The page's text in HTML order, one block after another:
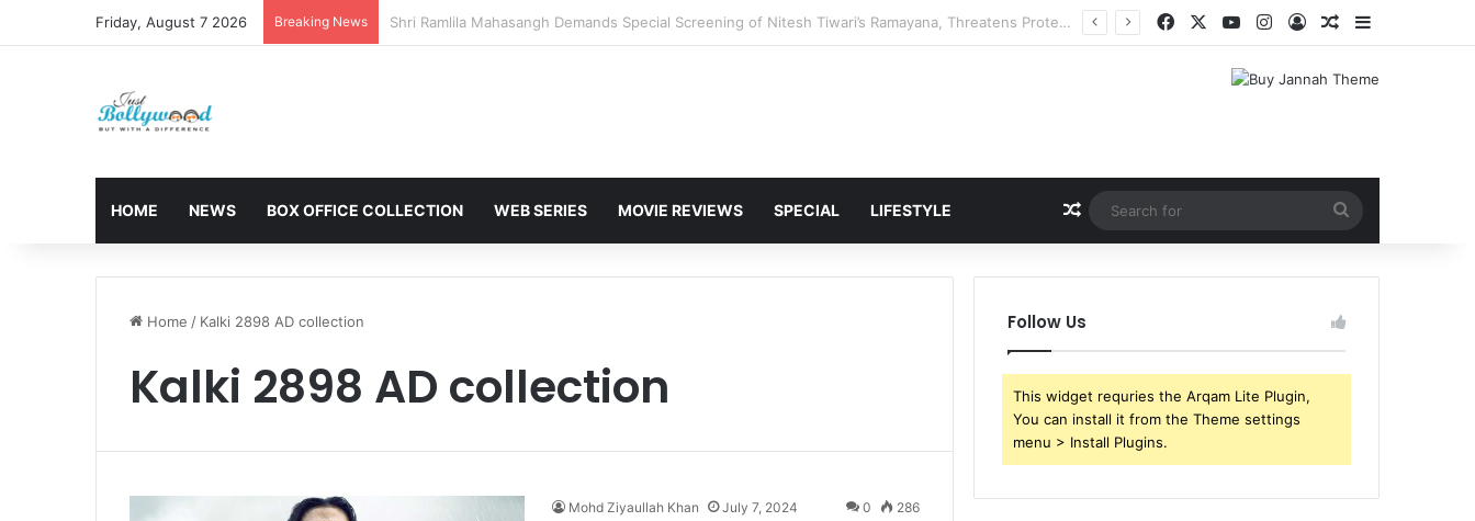
Friday, August 7 2026 Breaking News Sunny Deol and Karan Deol to Visit Patna Sahib for Batwara 1947 Promotions FacebookYouTubeInstagram
Log InRandom Article
Sidebar
HOME NEWS BOX OFFICE COLLECTION WEB SERIES MOVIE REVIEWS SPECIAL LIFESTYLE Random Article
for
Home / Kalki 2898 AD collection
Kalki 2898 AD collection
Mohd Ziyaullah Khan July 7, 2024 0 286
Follow Us
This widget requries the Arqam Lite Plugin,
You can install it from the Theme settings
menu > Install Plugins.